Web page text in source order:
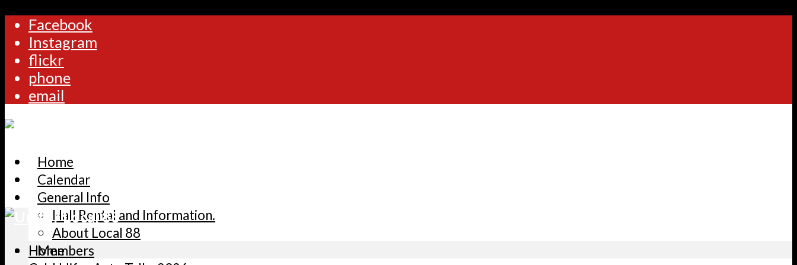
Facebook
Instagram
flickr
phone
email
Home
Calendar
General Info
Hall Rental and Information.
About Local 88
Members
Home